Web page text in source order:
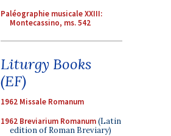
Paléographie musicale XXIII:
Montecassino, ms. 542
Liturgy Books
(EF)
1962 Missale Romanum
1962 Breviarium Romanum(Latin
edition of Roman Breviary)